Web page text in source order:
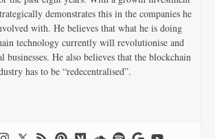
demonstrates this in the companies he
with. He believes that what he is doing
technology currently will revolutionise and
businesses. He also believes that the blockchain
has to be “redecentralised”.